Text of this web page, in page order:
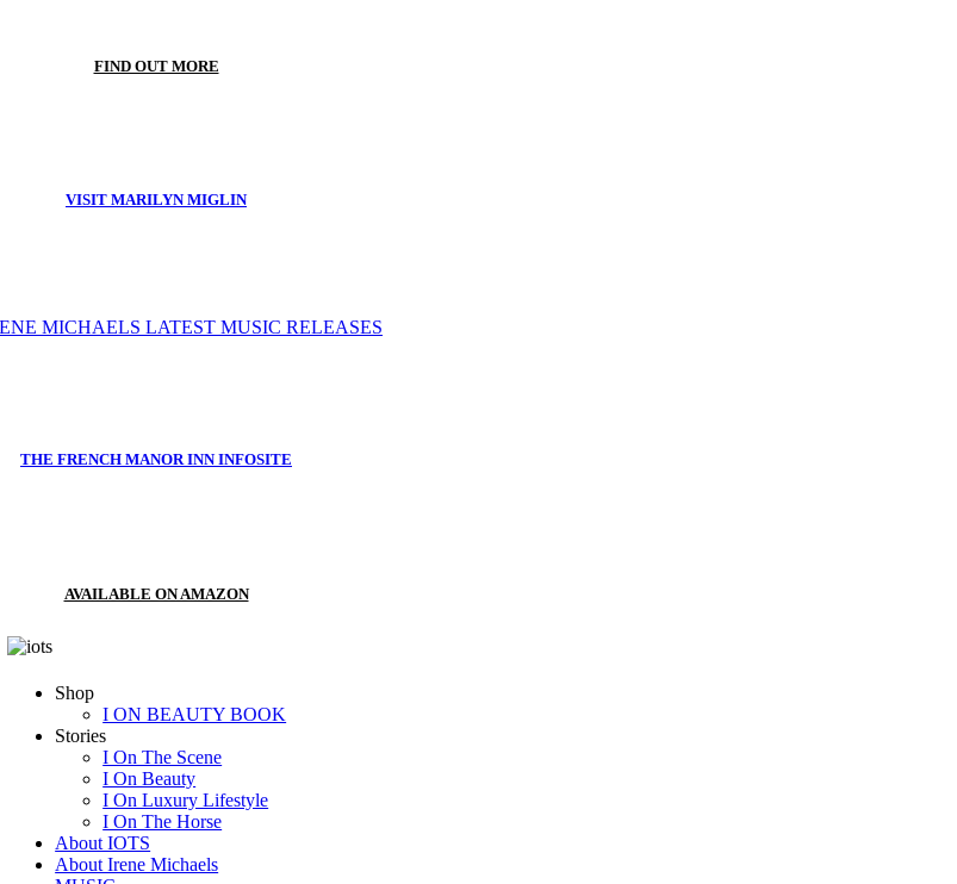
FIND OUT MORE
VISIT MARILYN MIGLIN
MICHAELS LATEST MUSIC RELEASES
THE FRENCH MANOR INN INFOSITE
AVAILABLE ON AMAZON
Shop
I ON BEAUTY BOOK
Stories
I On The Scene
I On Beauty
I On Luxury Lifestyle
I On The Horse
About IOTS
About Irene Michaels